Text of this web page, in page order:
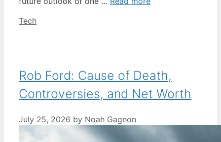
Categories
Tech
Rob Ford: Cause of Death,
Controversies, and Net Worth
July 25, 2026 by Noah Gagnon